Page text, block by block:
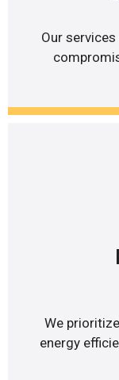
Our
We
energy